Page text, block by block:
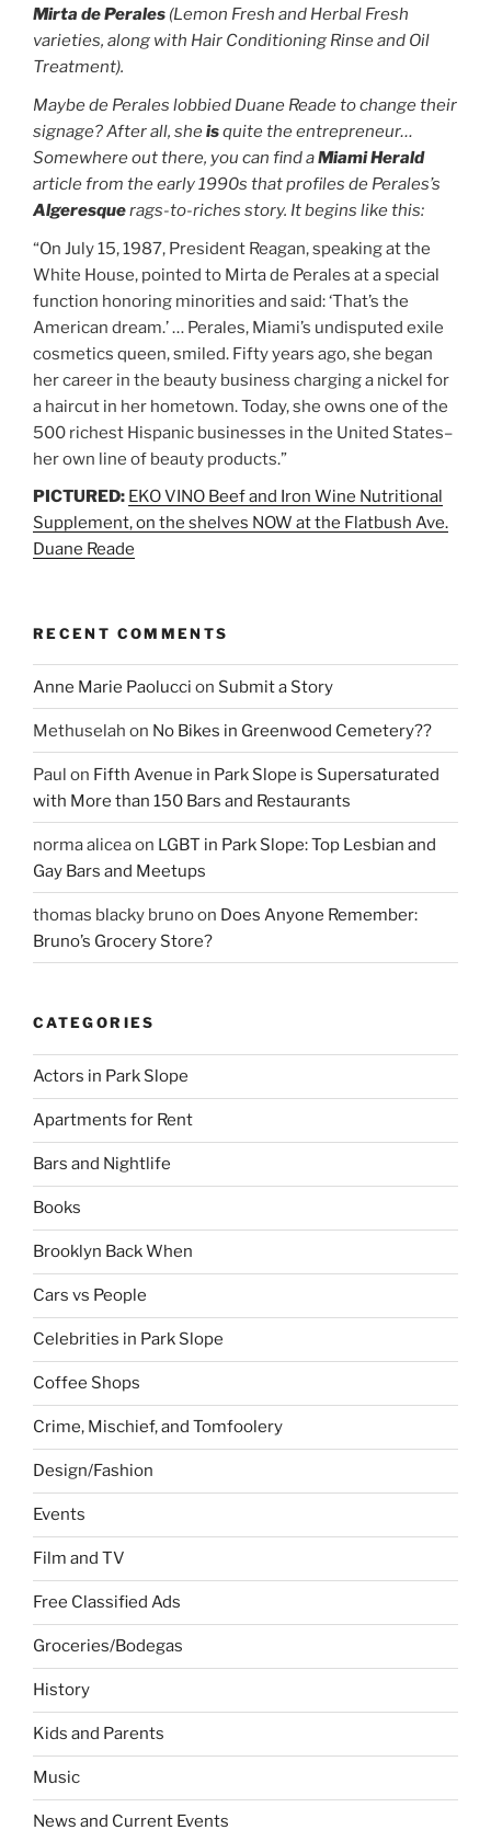
Mirta de Perales (Lemon Fresh and Herbal Fresh
varieties, along with Hair Conditioning Rinse and Oil
Treatment).
Maybe de Perales lobbied Duane Reade to change their
signage? After all, sheisquite the entrepreneur…
Somewhere out there, you can find aMiami Herald
article from the early 1990s that profiles de Perales’s
Algeresquerags-to-riches story. It begins like this:
“On July 15, 1987, President Reagan, speaking at the
White House, pointed to Mirta de Perales at a special
function honoring minorities and said: ‘That’s the
American dream.’ … Perales, Miami’s undisputed exile
cosmetics queen, smiled. Fifty years ago, she began
her career in the beauty business charging a nickel for
a haircut in her hometown. Today, she owns one of the
500 richest Hispanic businesses in the United States–
her own line of beauty products.”
PICTURED: EKO VINO Beef and Iron Wine Nutritional
Supplement, on the shelves NOW at the Flatbush Ave.
Duane Reade
RECENT COMMENTS
Anne Marie Paolucci on Submit a Story
Methuselah on No Bikes in Greenwood Cemetery??
Paul on Fifth Avenue in Park Slope is Supersaturated
with More than 150 Bars and Restaurants
norma aliceaon LGBT in Park Slope: Top Lesbian and
Gay Bars and Meetups
thomas blacky brunoon Does Anyone Remember:
Bruno’s Grocery Store?
CATEGORIES
Actors in Park Slope
Apartments for Rent
Bars and Nightlife
Books
Brooklyn Back When
Cars vs People
Celebrities in Park Slope
Coffee Shops
Crime, Mischief, and Tomfoolery
Design/Fashion
Events
Film and TV
Free Classified Ads
Groceries/Bodegas
History
Kids and Parents
Music
News and Current Events